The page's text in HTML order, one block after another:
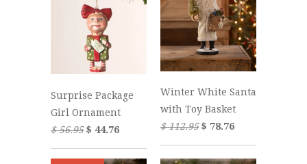
Surprise Package
Girl Ornament
$ 56.95$ 44.76
Winter White Santa
with Toy Basket
$ 112.95$ 78.76